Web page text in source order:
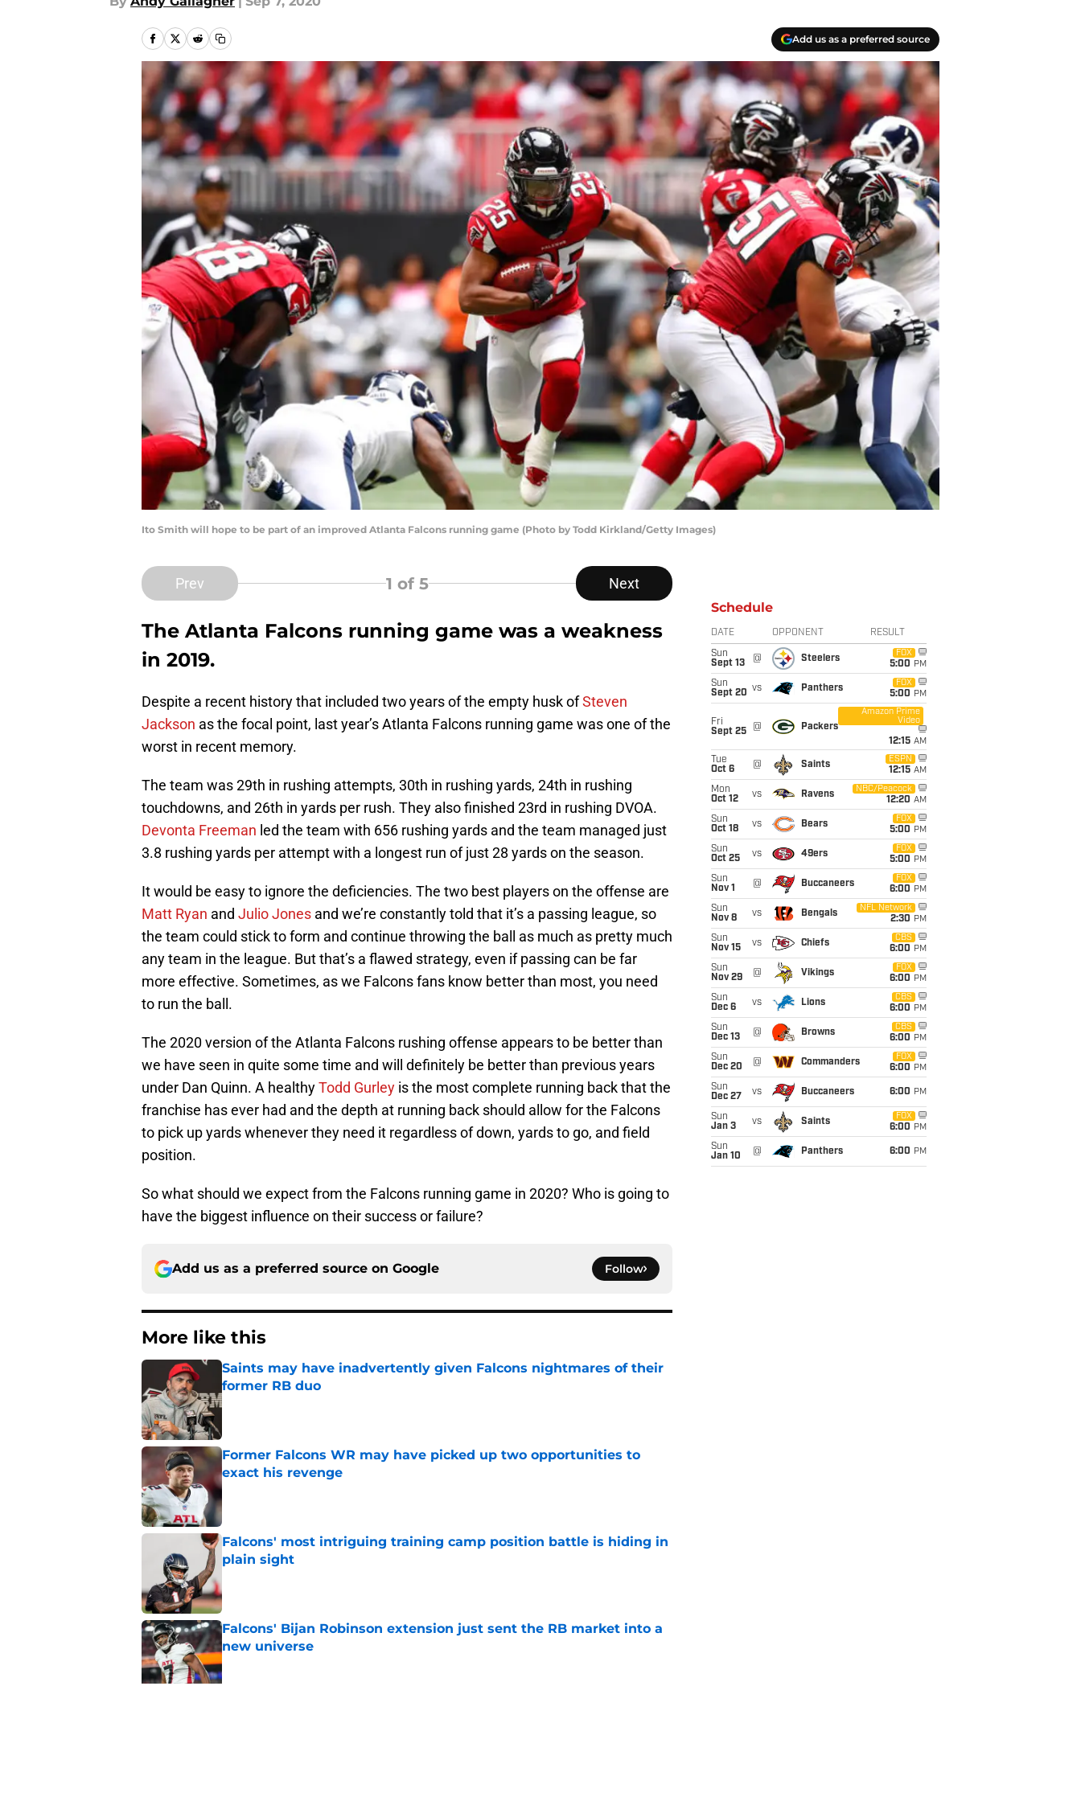
Add us as a preferred source
Ito Smith will hope to be part of an improved Atlanta Falcons running game (Photo by Todd Kirkland/Getty Images)
Prev 1 of 5 Next
The Atlanta Falcons running game was a weakness
in 2019.
Despite a recent history that included two years of the empty husk ofSteven
Jackson as the focal point, last year’s Atlanta Falcons running game was one of the
worst in recent memory.
The team was 29th in rushing attempts, 30th in rushing yards, 24th in rushing
touchdowns, and 26th in yards per rush. They also finished 23rd in rushing DVOA.
Devonta Freeman led the team with 656 rushing yards and the team managed just
3.8 rushing yards per attempt with a longest run of just 28 yards on the season.
It would be easy to ignore the deficiencies. The two best players on the offense are
Matt Ryan and Julio Jones and we’re constantly told that it’s a passing league, so
the team could stick to form and continue throwing the ball as much as pretty much
any team in the league. But that’s a flawed strategy, even if passing can be far
more effective. Sometimes, as we Falcons fans know better than most, you need
to run the ball.
The 2020 version of the Atlanta Falcons rushing offense appears to be better than
we have seen in quite some time and will definitely be better than previous years
under Dan Quinn. A healthyTodd Gurley is the most complete running back that the
franchise has ever had and the depth at running back should allow for the Falcons
to pick up yards whenever they need it regardless of down, yards to go, and field
position.
So what should we expect from the Falcons running game in 2020? Who is going to
have the biggest influence on their success or failure?
Add us as a preferred source on Google Follow
More like this
Saints may have inadvertently given Falcons nightmares of their
former RB duo
Published by on Invalid Date
Former Falcons WR may have picked up two opportunities to
exact his revenge
Published by on Invalid Date
Falcons' most intriguing training camp position battle is hiding in
plain sight
Falcons' Bijan Robinson extension just sent the RB market into a
new universe
Published by on Invalid Date
Schedule
DATE OPPONENT RESULT
Sun
Sept 13
@ Steelers
FOX
5:00 PM
Sun
Sept 20 vs Panthers
FOX
5:00 PM
Fri
Sept 25
@ Packers
Amazon Prime
Video
12:15 AM
Tue
Oct 6
@ Saints
ESPN
12:15 AM
Mon
Oct 12
vs Ravens
NBC/Peacock
12:20 AM
Sun
Oct 18
vs Bears
FOX
5:00 PM
Sun
Oct 25
vs 49ers
FOX
5:00 PM
Sun
Nov 1
@ Buccaneers
FOX
6:00 PM
Sun
Nov 8
vs Bengals
NFL Network
2:30 PM
Sun
Nov 15
vs Chiefs
CBS
6:00 PM
Sun
Nov 29
@ Vikings
FOX
6:00 PM
Sun
Dec 6
vs Lions
CBS
6:00 PM
Sun
Dec 13
@ Browns
CBS
6:00 PM
Sun
Dec 20
@ Commanders
FOX
6:00 PM
Sun
Dec 27
vs Buccaneers 6:00 PM
Sun
Jan 3
vs Saints
FOX
6:00 PM
Sun
Jan 10
@ Panthers 6:00 PM